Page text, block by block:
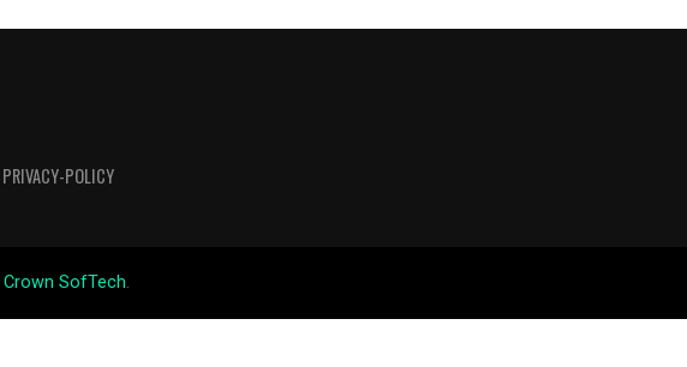
PRIVACY-POLICY
Crown SofTech.